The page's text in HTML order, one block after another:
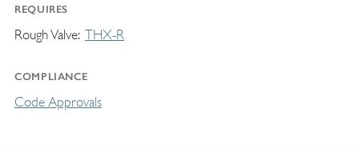
REQUIRES
Rough Valve THX-R
COMPLIANCE
Code Approvals